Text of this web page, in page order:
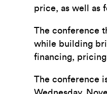
price, as well as
The conference
while building
financing,
The conference